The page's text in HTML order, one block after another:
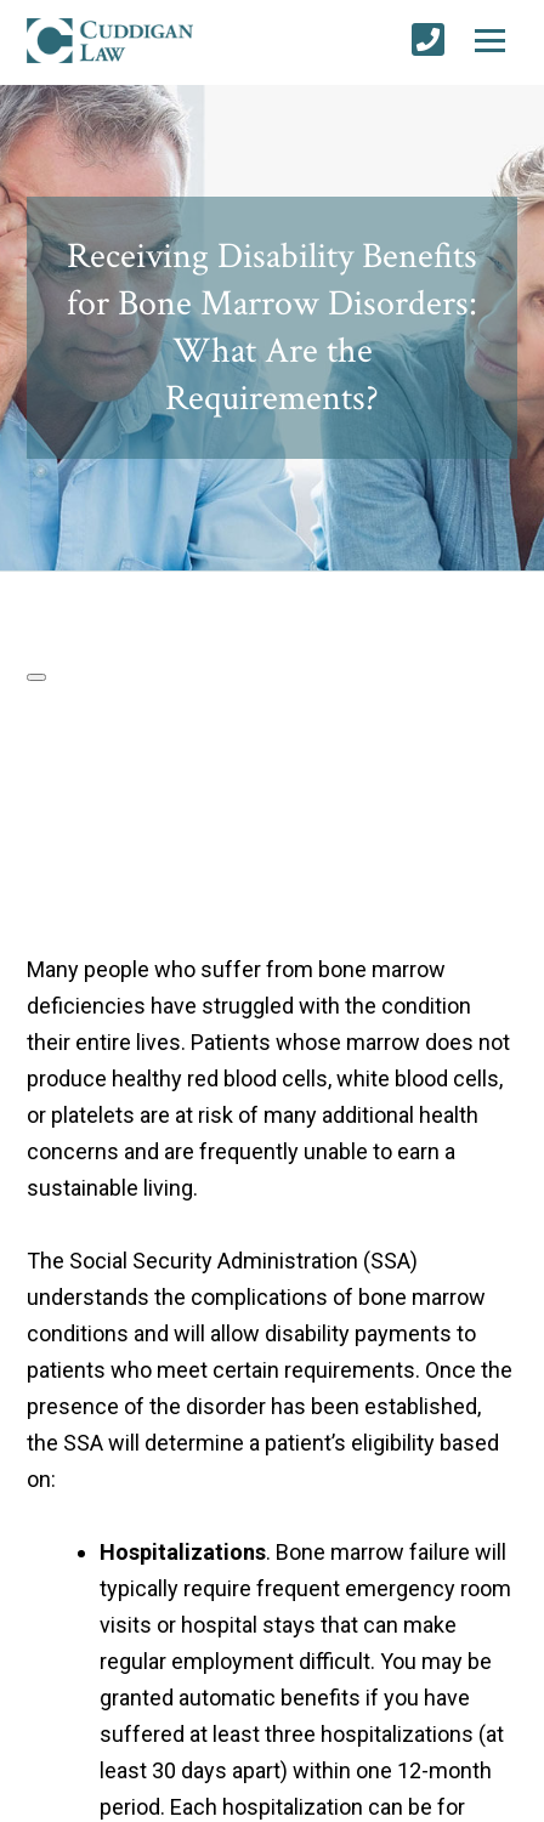
Receiving Disability Benefits
for Bone Marrow Disorders:
What Are the
Requirements?
Many people who suffer from bone marrow
deficiencies have struggled with the condition
their entire lives. Patients whose marrow does not
produce healthy red blood cells, white blood cells,
or platelets are at risk of many additional health
concerns and are frequently unable to earn a
sustainable living.
The Social Security Administration (SSA)
understands the complications of bone marrow
conditions and will allow disability payments to
patients who meet certain requirements. Once the
presence of the disorder has been established,
the SSA will determine a patient’s eligibility based
on:
Hospitalizations. Bone marrow failure will
typically require frequent emergency room
visits or hospital stays that can make
regular employment difficult. You may be
granted automatic benefits if you have
suffered at least three hospitalizations (at
least 30 days apart) within one 12-month
period. Each hospitalization can be for